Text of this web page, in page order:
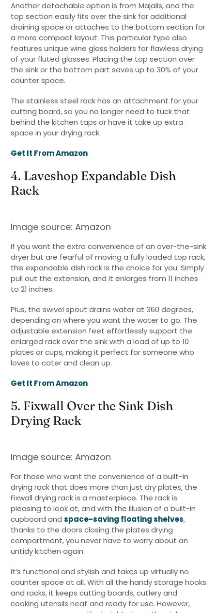
Another detachable option is from Majalis, and the
top section easily fits over the sink for additional
draining space or attaches to the bottom section for
a more compact layout. This particular type also
features unique wine glass holders for flawless drying
of your fluted glasses. Placing the top section over
the sink or the bottom part saves up to 30% of your
counter space.
The stainless steel rack has an attachment for your
cutting board, so you no longer need to tuck that
behind the kitchen taps or have it take up extra
space in your drying rack.
Get It From Amazon
4. Laveshop Expandable Dish
Rack
Image source: Amazon
If you want the extra convenience of an over-the-sink
dryer but are fearful of moving a fully loaded top rack,
this expandable dish rack is the choice for you. Simply
pull out the extension, and it enlarges from 11 inches
to 21 inches.
Plus, the swivel spout drains water at 360 degrees,
depending on where you want the water to go. The
adjustable extension feet effortlessly support the
enlarged rack over the sink with a load of up to 10
plates or cups, making it perfect for someone who
loves to cater and clean up.
Get It From Amazon
5. Fixwall Over the Sink Dish
Drying Rack
Image source: Amazon
For those who want the convenience of a built-in
drying rack that does more than just dry plates, the
Fixwall drying rack is a masterpiece. The rack is
pleasing to look at, and with the illusion of a built-in
cupboard and space-saving floating shelves,
thanks to the doors closing the plates drying
compartment, you never have to worry about an
untidy kitchen again.
It’s functional and stylish and takes up virtually no
counter space at all. With all the handy storage hooks
and racks, it keeps cutting boards, cutlery and
cooking utensils neat and ready for use. However,